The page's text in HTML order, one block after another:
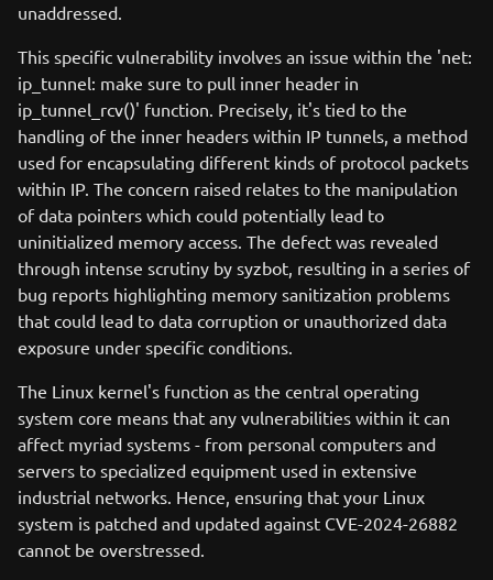
unaddressed.
This specific vulnerability involves an issue within the 'net:
ip_tunnel: make sure to pull inner header in
ip_tunnel_rcv()' function. Precisely, it's tied to the
handling of the inner headers within IP tunnels, a method
used for encapsulating different kinds of protocol packets
within IP. The concern raised relates to the manipulation
of data pointers which could potentially lead to
uninitialized memory access. The defect was revealed
through intense scrutiny by syzbot, resulting in a series of
bug reports highlighting memory sanitization problems
that could lead to data corruption or unauthorized data
exposure under specific conditions.
The Linux kernel's function as the central operating
system core means that any vulnerabilities within it can
affect myriad systems - from personal computers and
servers to specialized equipment used in extensive
industrial networks. Hence, ensuring that your Linux
system is patched and updated against CVE-2024-26882
cannot be overstressed.